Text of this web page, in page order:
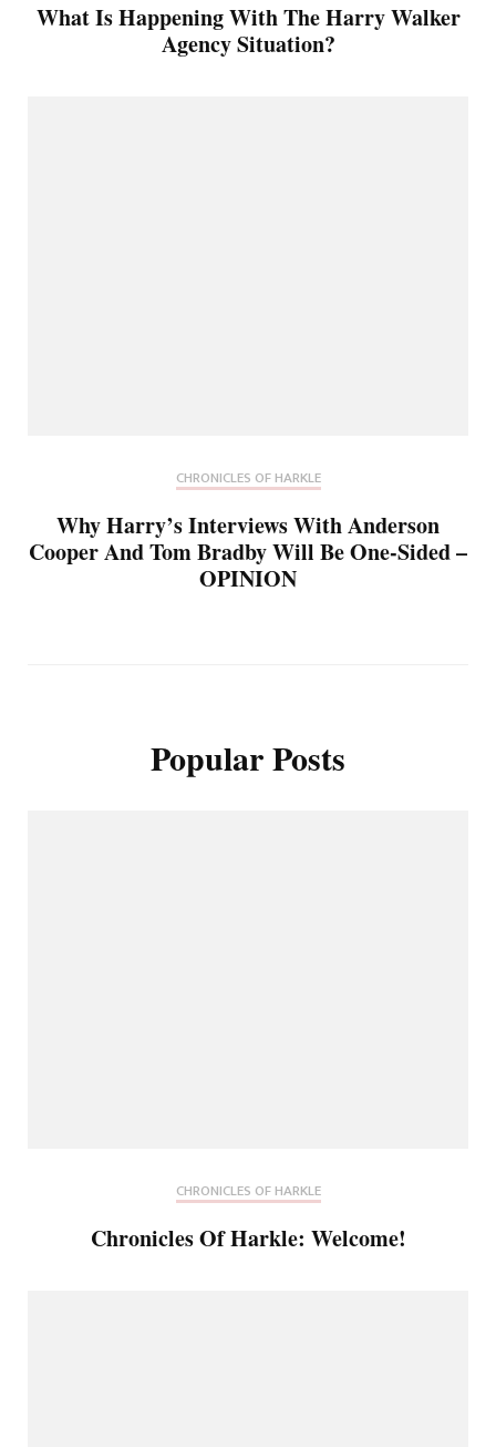
What Is Happening With The Harry Walker
Agency Situation?
CHRONICLES OF HARKLE
Why Harry’s Interviews With Anderson
Cooper And Tom Bradby Will Be One-Sided –
OPINION
Popular Posts
CHRONICLES OF HARKLE
Chronicles Of Harkle: Welcome!